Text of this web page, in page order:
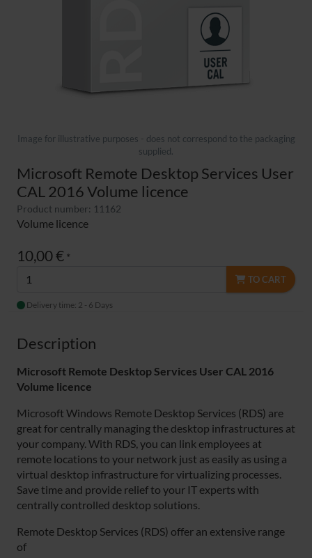
Image for illustrative purposes - does not correspond to the packaging
supplied.
Microsoft Remote Desktop Services User
CAL 2016 Volume licence
Product number: 11162
Volume licence
10,00 € *
TO CART
Delivery time: 2 - 6 Days
Description
Microsoft Remote Desktop Services User CAL 2016
Volume licence
Microsoft Windows Remote Desktop Services (RDS) are
great for centrally managing the desktop infrastructures at
your company. With RDS, you can link employees at
remote locations to your network just as easily as using a
virtual desktop infrastructure for virtualizing processes.
Save time and provide relief to your IT experts with
centrally controlled desktop solutions.
Remote Desktop Services (RDS) offer an extensive range
of